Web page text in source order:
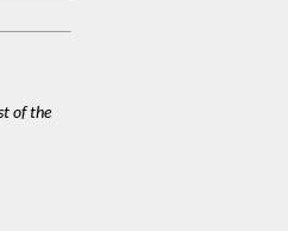
of the